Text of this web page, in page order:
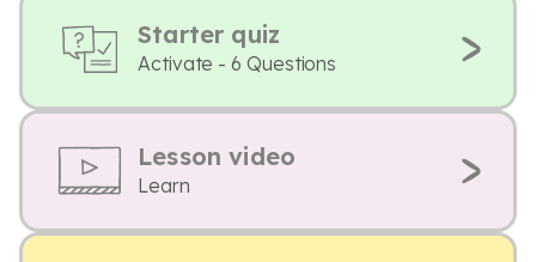
Starter quiz
Activate - 6 Questions
Lesson video
Learn